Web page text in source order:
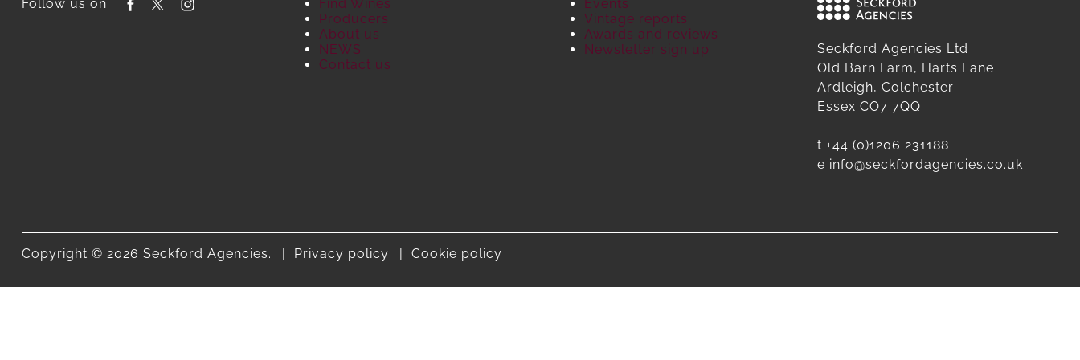
Follow us on:
Find Wines
Producers
About us
NEWS
Contact us
Events
Vintage reports
Awards and reviews
Newsletter sign up
Seckford Agencies Ltd
Old Barn Farm, Harts Lane
Ardleigh, Colchester
Essex CO7 7QQ
t +44 (0)1206 231188
e info@seckfordagencies.co.uk
Copyright © 2026 Seckford Agencies. Privacy policy Cookie policy